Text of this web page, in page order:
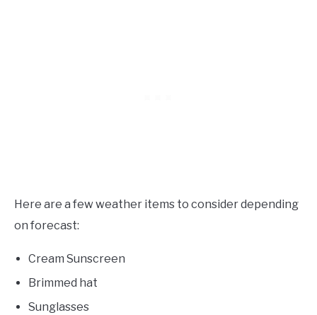
Here are a few weather items to consider depending
on forecast:
Cream Sunscreen
Brimmed hat
Sunglasses